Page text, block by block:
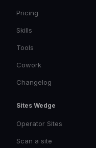
Pricing
Skills
Tools
Cowork
Changelog
Sites Wedge
Operator Sites
Scan a site